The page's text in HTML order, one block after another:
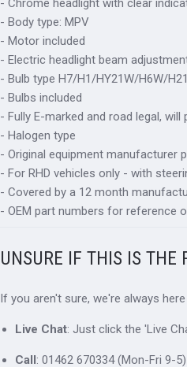
- Chrome headlight with clear
- Body type: MPV
- Motor included
- Electric headlight beam
- Bulb type H7/H1/HY21W/H6W/
- Bulbs included
- Fully E-marked and road legal, will
- Halogen type
- Original equipment manufacturer
- For RHD vehicles only - with
- Covered by a 12 month
- OEM part numbers for reference
UNSURE IF THIS IS THE
If you aren't sure, we're always
Live Chat: Just click the 'Live
Call: 01462 670334 (Mon-Fri 9-5)